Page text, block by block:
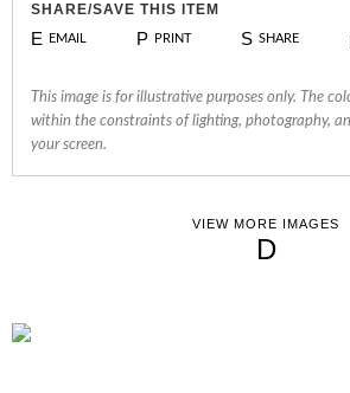
SHARE/SAVE THIS ITEM
E EMAIL P PRINT S SHARE
This image is for illustrative purposes only. The
within the constraints of lighting, photography,
your screen.
VIEW MORE IMAGES
D